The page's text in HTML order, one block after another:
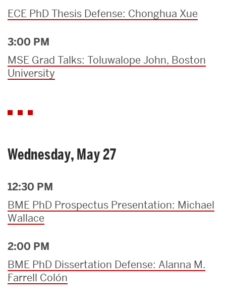
ECE PhD Thesis Defense: Chonghua Xue
3:00 PM
MSE Grad Talks: Toluwalope John, Boston
University
Wednesday, May 27
12:30 PM
BME PhD Prospectus Presentation: Michael
Wallace
2:00 PM
BME PhD Dissertation Defense: Alanna M.
Farrell Colón